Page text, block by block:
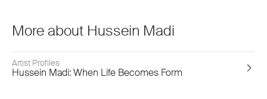
More about Hussein Madi
Artist Profiles
Hussein Madi: When Life Becomes Form